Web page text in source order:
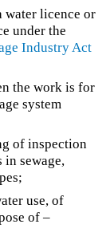
water licence or
under the
Industry Act
the work is for
system
of inspection
in sewage,
use, of
of –